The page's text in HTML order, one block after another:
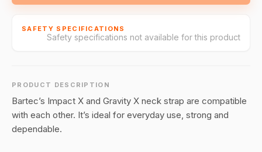
SAFETY SPECIFICATIONS
Safety specifications not available for this product
PRODUCT DESCRIPTION
Bartec’s Impact X and Gravity X neck strap are compatible
with each other. It’s ideal for everyday use, strong and
dependable.